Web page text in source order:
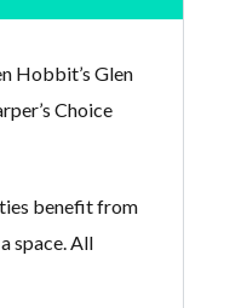
Hobbit’s Glen
Choice
benefit from
space. All